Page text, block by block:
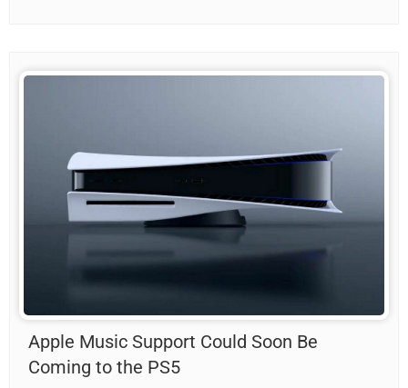
Apple Music Support Could Soon Be
Coming to the PS5